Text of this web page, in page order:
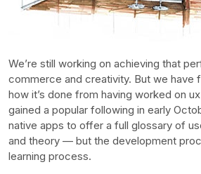
We’re still working on achieving that
commerce and creativity. But we have
how it’s done from having worked on
gained a popular following in early
native apps to offer a full glossary of
and theory — but the development
learning process.